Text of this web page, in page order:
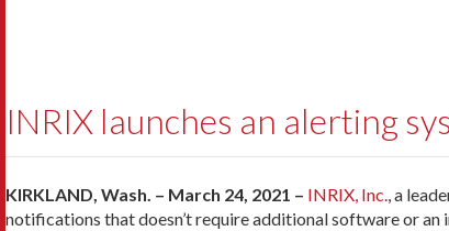
INRIX launches an alerting
KIRKLAND, Wash. – March 24, 2021 – INRIX, Inc., a
notifications that doesn’t require additional software or